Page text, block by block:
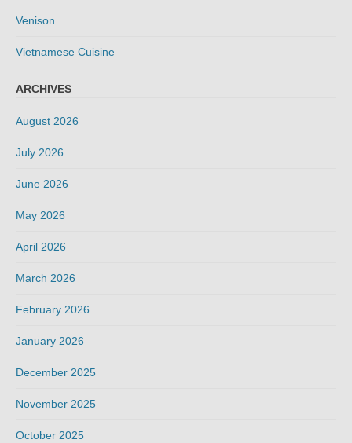
Venison
Vietnamese Cuisine
ARCHIVES
August 2026
July 2026
June 2026
May 2026
April 2026
March 2026
February 2026
January 2026
December 2025
November 2025
October 2025